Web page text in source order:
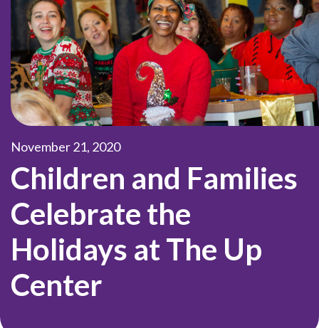
November 21, 2020
Children and Families
Celebrate the
Holidays at The Up
Center